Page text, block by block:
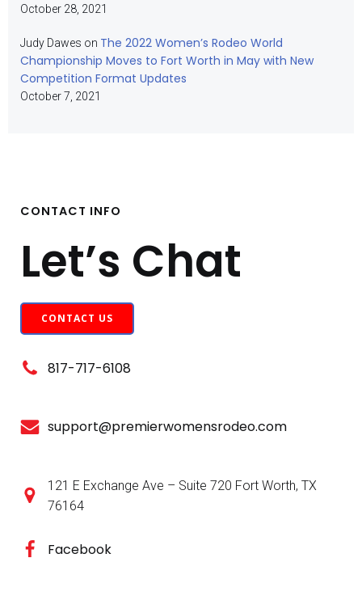
October 28, 2021
Judy Dawes on The 2022 Women’s Rodeo World
Championship Moves to Fort Worth in May with New
Competition Format Updates
October 7, 2021
CONTACT INFO
Let’s Chat
CONTACT US
817-717-6108
support@premierwomensrodeo.com
121 E Exchange Ave – Suite 720 Fort Worth, TX
76164
Facebook